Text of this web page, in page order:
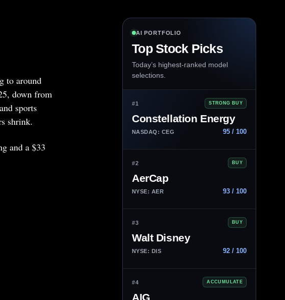
to around
down from
sports
shrink.
and a $33
AI PORTFOLIO
Top Stock Picks
Today’s highest-ranked model
selections.
#1 STRONG BUY
Constellation Energy
NASDAQ: CEG 95 / 100
#2 BUY
AerCap
NYSE: AER 93 / 100
#3 BUY
Walt Disney
NYSE: DIS 92 / 100
#4 ACCUMULATE
AIG